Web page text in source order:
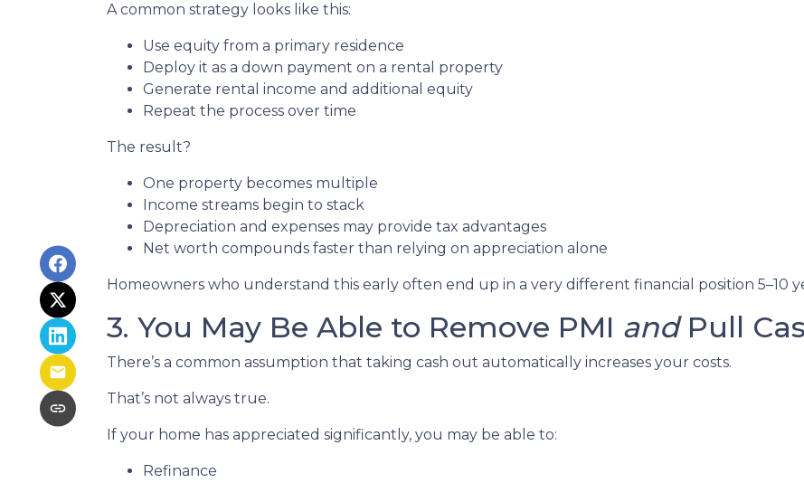
A common strategy looks like this:
Use equity from a primary residence
Deploy it as a down payment on a rental property
Generate rental income and additional equity
Repeat the process over time
The result?
One property becomes multiple
Income streams begin to stack
Depreciation and expenses may provide tax advantages
Net worth compounds faster than relying on appreciation alone
Homeowners who understand this early often end up in a very different financial position 5–10
3. You May Be Able to Remove PMI andPull
There’s a common assumption that taking cash out automatically increases your costs.
That’s not always true.
If your home has appreciated significantly, you may be able to:
Refinance